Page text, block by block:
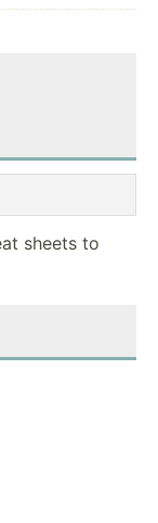
sheets to